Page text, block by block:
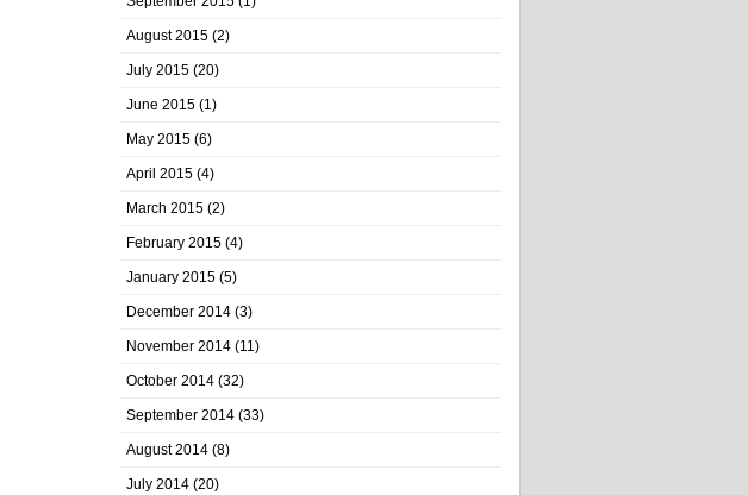
August 2015 (2)
July 2015 (20)
June 2015 (1)
May 2015 (6)
April 2015 (4)
March 2015 (2)
February 2015 (4)
January 2015 (5)
December 2014 (3)
November 2014 (11)
October 2014 (32)
September 2014 (33)
August 2014 (8)
July 2014 (20)